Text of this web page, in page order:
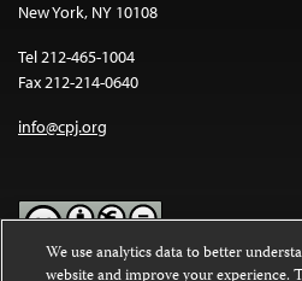
New York, NY 10108
Tel 212-465-1004
Fax 212-214-0640
info@cpj.org
We use analytics data to better